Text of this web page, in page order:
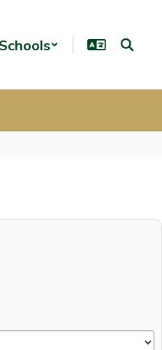
Schools